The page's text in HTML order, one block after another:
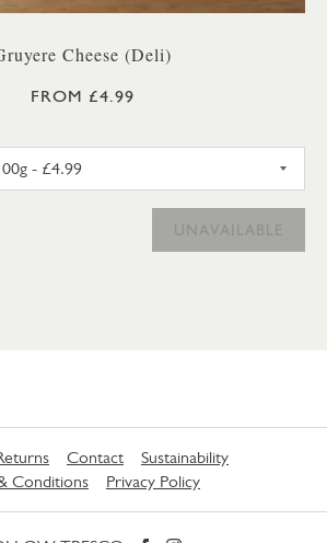
Cheese (Deli)
FROM £4.99
UNAVAILABLE
Contact
Sustainability
Conditions
Privacy Policy